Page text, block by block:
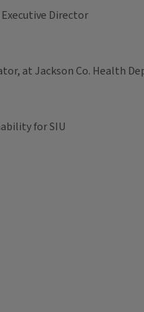
Executive Director
at Jackson Co. Health
for SIU